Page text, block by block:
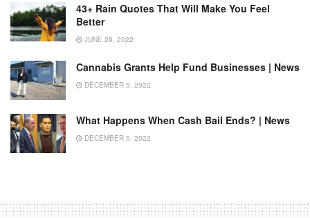
43+ Rain Quotes That Will Make You Feel
Better
JUNE 29, 2022
Cannabis Grants Help Fund Businesses | News
DECEMBER 5, 2022
What Happens When Cash Bail Ends? | News
DECEMBER 5, 2022